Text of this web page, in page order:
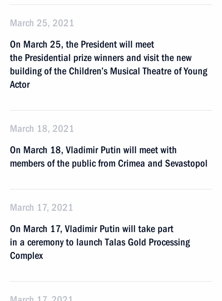
March 25, 2021
On March 25, the President will meet
the Presidential prize winners and visit the new
building of the Children’s Musical Theatre of Young
Actor
March 18, 2021
On March 18, Vladimir Putin will meet with
members of the public from Crimea and Sevastopol
March 17, 2021
On March 17, Vladimir Putin will take part
in a ceremony to launch Talas Gold Processing
Complex